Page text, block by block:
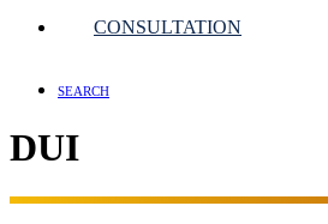
CONSULTATION
SEARCH
DUI